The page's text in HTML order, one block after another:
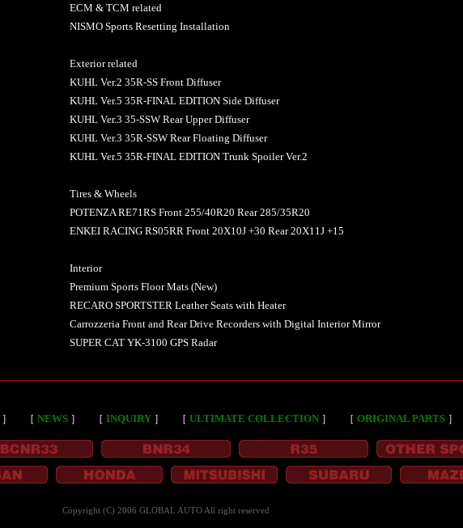
ECM & TCM related
NISMO Sports Resetting Installation
Exterior related
KUHL Ver.2 35R-SS Front Diffuser
KUHL Ver.5 35R-FINAL EDITION Side Diffuser
KUHL Ver.3 35-SSW Rear Upper Diffuser
KUHL Ver.3 35R-SSW Rear Floating Diffuser
KUHL Ver.5 35R-FINAL EDITION Trunk Spoiler Ver.2
Tires & Wheels
POTENZA RE71RS Front 255/40R20 Rear 285/35R20
ENKEI RACING RS05RR Front 20X10J +30 Rear 20X11J +15
Interior
Premium Sports Floor Mats (New)
RECARO SPORTSTER Leather Seats with Heater
Carrozzeria Front and Rear Drive Recorders with Digital Interior Mirror
SUPER CAT YK-3100 GPS Radar
］ ［ NEWS ］ ［ INQUIRY ］ ［ ULTIMATE COLLECTION ］ ［ ORIGINAL PARTS ］
Copyright (C) 2006 GLOBAL AUTO All right reserved